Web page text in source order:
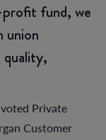
fund, we
union
quality,
Private
Customer